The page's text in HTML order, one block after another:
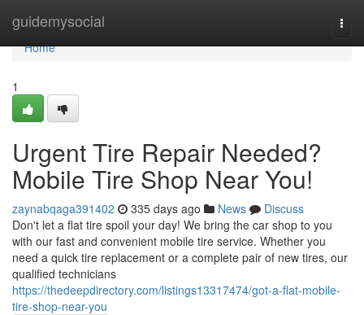
guidemysocial
Home
Home
1
Urgent Tire Repair Needed?
Mobile Tire Shop Near You!
zaynabqaga391402 335 days ago News
Discuss
Don't let a flat tire spoil your day! We bring the car shop to you
with our fast and convenient mobile tire service. Whether you
need a quick tire replacement or a complete pair of new tires, our
qualified technicians
https://thedeepdirectory.com/listings13317474/got-a-flat-mobile-
tire-shop-near-you